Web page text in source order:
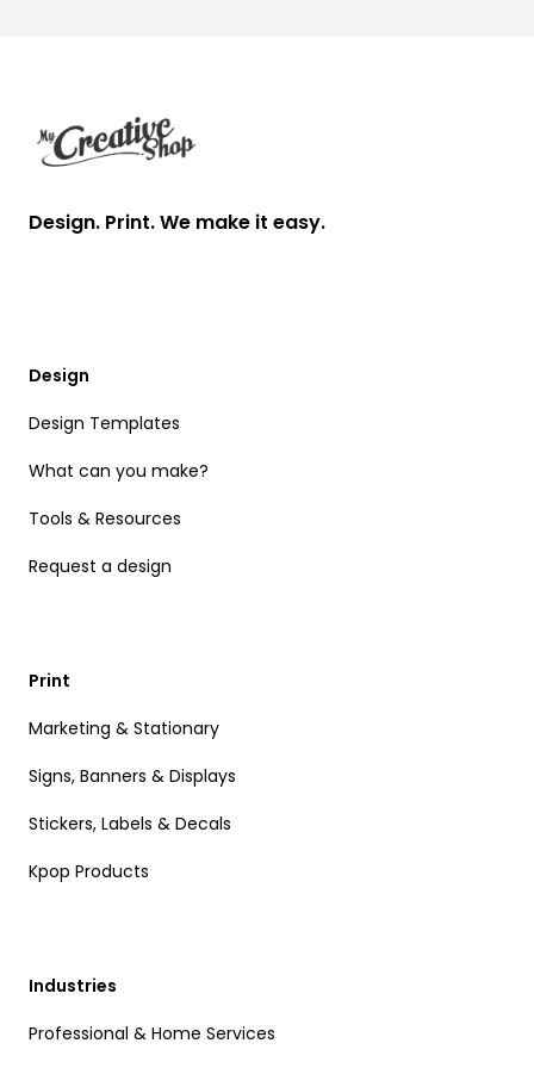
Design. Print. We make it easy.
Design
Design Templates
What can you make?
Tools & Resources
Request a design
Print
Marketing & Stationary
Signs, Banners & Displays
Stickers, Labels & Decals
Kpop Products
Industries
Professional & Home Services